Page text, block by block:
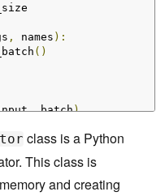
, names ):
()
, batch)
)
class is a Python
This class is
and creating